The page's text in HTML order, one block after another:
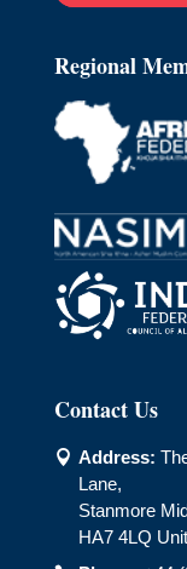
Regional
Contact Us
 Address:
Lane,
Stanmore
HA7 4LQ